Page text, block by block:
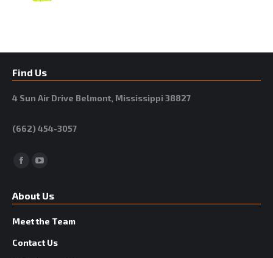
Find Us
4 Sun Air Drive Belmont, Mississippi 38827
(662) 454-3057
Facebook
About Us
Meet the Team
Contact Us